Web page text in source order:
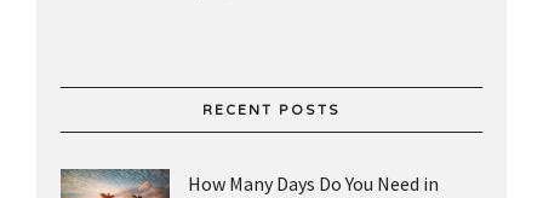
RECENT POSTS
How Many Days Do You Need in